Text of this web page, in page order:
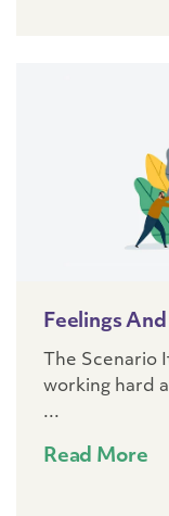
Feelings
The Scenario
working hard
...
Read More